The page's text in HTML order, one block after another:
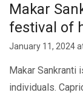
Makar
festival of
January 11, 2024
Makar Sankranti
individuals.